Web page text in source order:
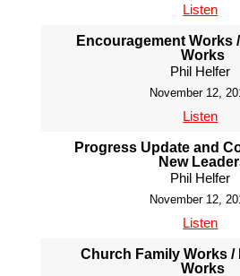
Listen
Encouragement Works
Works
Phil Helfer
November 12,
Listen
Progress Update and
New
Phil Helfer
November 12,
Listen
Church Family Works
Works